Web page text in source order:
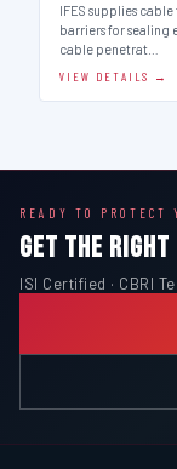
IFES supplies
barriers for sealing
cable penetrat…
VIEW DETAILS →
READY TO PROTECT
GET THE
ISI Certified · CBRI